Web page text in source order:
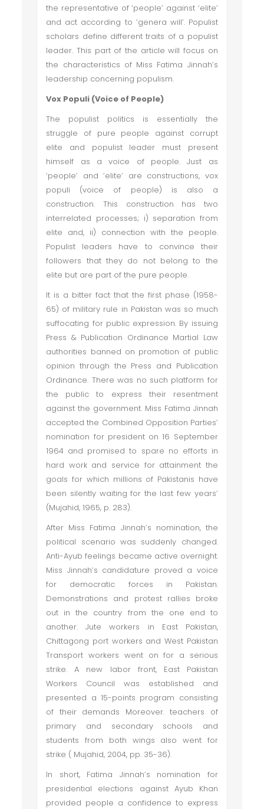
the representative of ‘people’ against ‘elite’
and act according to ‘genera will’. Populist
scholars define different traits of a populist
leader. This part of the article will focus on
the characteristics of Miss Fatima Jinnah’s
leadership concerning populism.
Vox Populi (Voice of People)
The populist politics is essentially the
struggle of pure people against corrupt
elite and populist leader must present
himself as a voice of people. Just as
‘people’ and ‘elite’ are constructions, vox
populi (voice of people) is also a
construction. This construction has two
interrelated processes; i) separation from
elite and, ii) connection with the people.
Populist leaders have to convince their
followers that they do not belong to the
elite but are part of the pure people.
It is a bitter fact that the first phase (1958-
65) of military rule in Pakistan was so much
suffocating for public expression. By issuing
Press & Publication Ordinance Martial Law
authorities banned on promotion of public
opinion through the Press and Publication
Ordinance. There was no such platform for
the public to express their resentment
against the government. Miss Fatima Jinnah
accepted the Combined Opposition Parties’
nomination for president on 16 September
1964 and promised to spare no efforts in
hard work and service for attainment the
goals for which millions of Pakistanis have
been silently waiting for the last few years’
(Mujahid, 1965, p. 283).
After Miss Fatima Jinnah’s nomination, the
political scenario was suddenly changed.
Anti-Ayub feelings became active overnight.
Miss Jinnah’s candidature proved a voice
for democratic forces in Pakistan.
Demonstrations and protest rallies broke
out in the country from the one end to
another. Jute workers in East Pakistan,
Chittagong port workers and West Pakistan
Transport workers went on for a serious
strike. A new labor front, East Pakistan
Workers Council was established and
presented a 15-points program consisting
of their demands Moreover. teachers of
primary and secondary schools and
students from both wings also went for
strike ( Mujahid, 2004, pp. 35-36).
In short, Fatima Jinnah’s nomination for
presidential elections against Ayub Khan
provided people a confidence to express